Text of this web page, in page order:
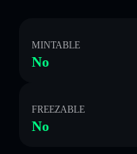
MINTABLE
No
FREEZABLE
No